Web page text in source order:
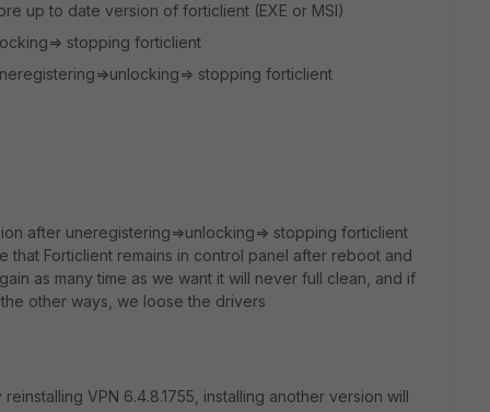
up to date version of forticlient (EXE or MSI)
stopping forticlient
stopping forticlient
after uneregistering=>unlocking=> stopping forticlient
that Forticlient remains in control panel after reboot and
as many time as we want it will never full clean, and if
other ways, we loose the drivers
VPN 6.4.8.1755, installing another version will